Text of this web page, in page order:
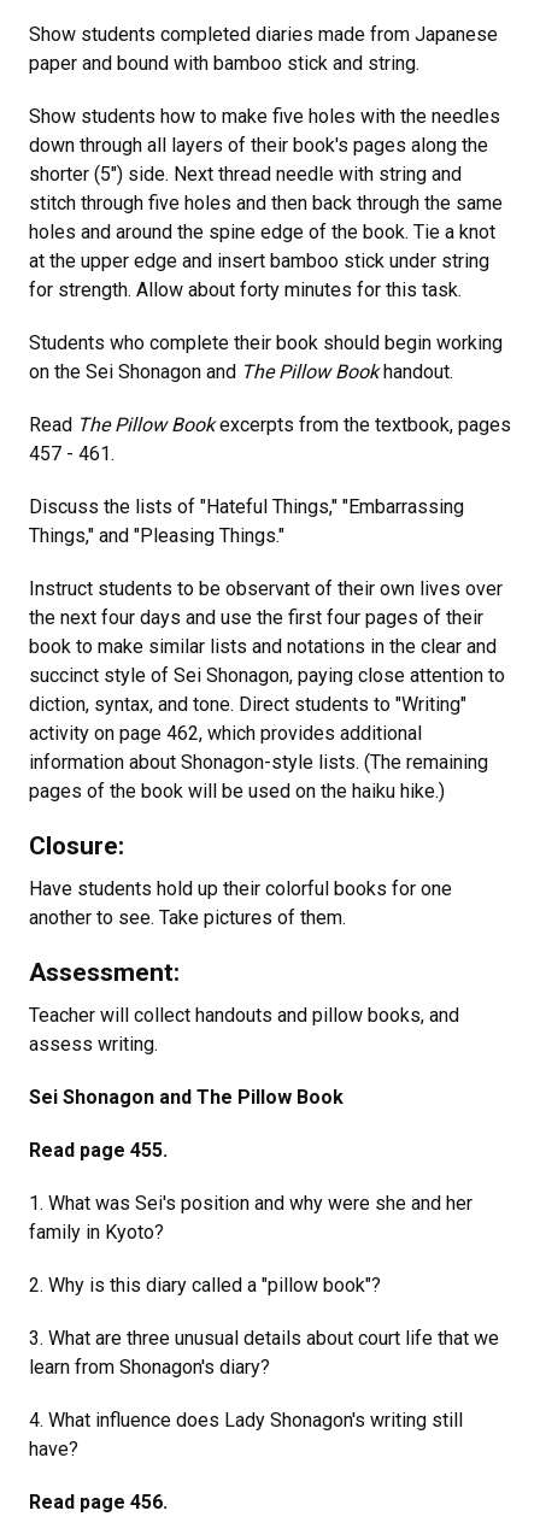
Show students completed diaries made from Japanese
paper and bound with bamboo stick and string.
Show students how to make five holes with the needles
down through all layers of their book's pages along the
shorter (5") side. Next thread needle with string and
stitch through five holes and then back through the same
holes and around the spine edge of the book. Tie a knot
at the upper edge and insert bamboo stick under string
for strength. Allow about forty minutes for this task.
Students who complete their book should begin working
on the Sei Shonagon and The Pillow Bookhandout.
Read The Pillow Bookexcerpts from the textbook, pages
457 - 461.
Discuss the lists of "Hateful Things," "Embarrassing
Things," and "Pleasing Things."
Instruct students to be observant of their own lives over
the next four days and use the first four pages of their
book to make similar lists and notations in the clear and
succinct style of Sei Shonagon, paying close attention to
diction, syntax, and tone. Direct students to "Writing"
activity on page 462, which provides additional
information about Shonagon-style lists. (The remaining
pages of the book will be used on the haiku hike.)
Closure:
Have students hold up their colorful books for one
another to see. Take pictures of them.
Assessment:
Teacher will collect handouts and pillow books, and
assess writing.
Sei Shonagon and The Pillow Book
Read page 455.
1. What was Sei's position and why were she and her
family in Kyoto?
2. Why is this diary called a "pillow book"?
3. What are three unusual details about court life that we
learn from Shonagon's diary?
4. What influence does Lady Shonagon's writing still
have?
Read page 456.